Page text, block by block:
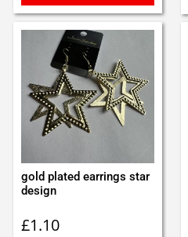
gold plated earrings star
design
£1.10